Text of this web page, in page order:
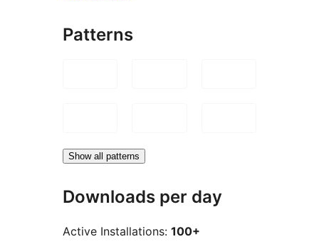
Patterns
Show all patterns
Downloads per day
Active Installations: 100+